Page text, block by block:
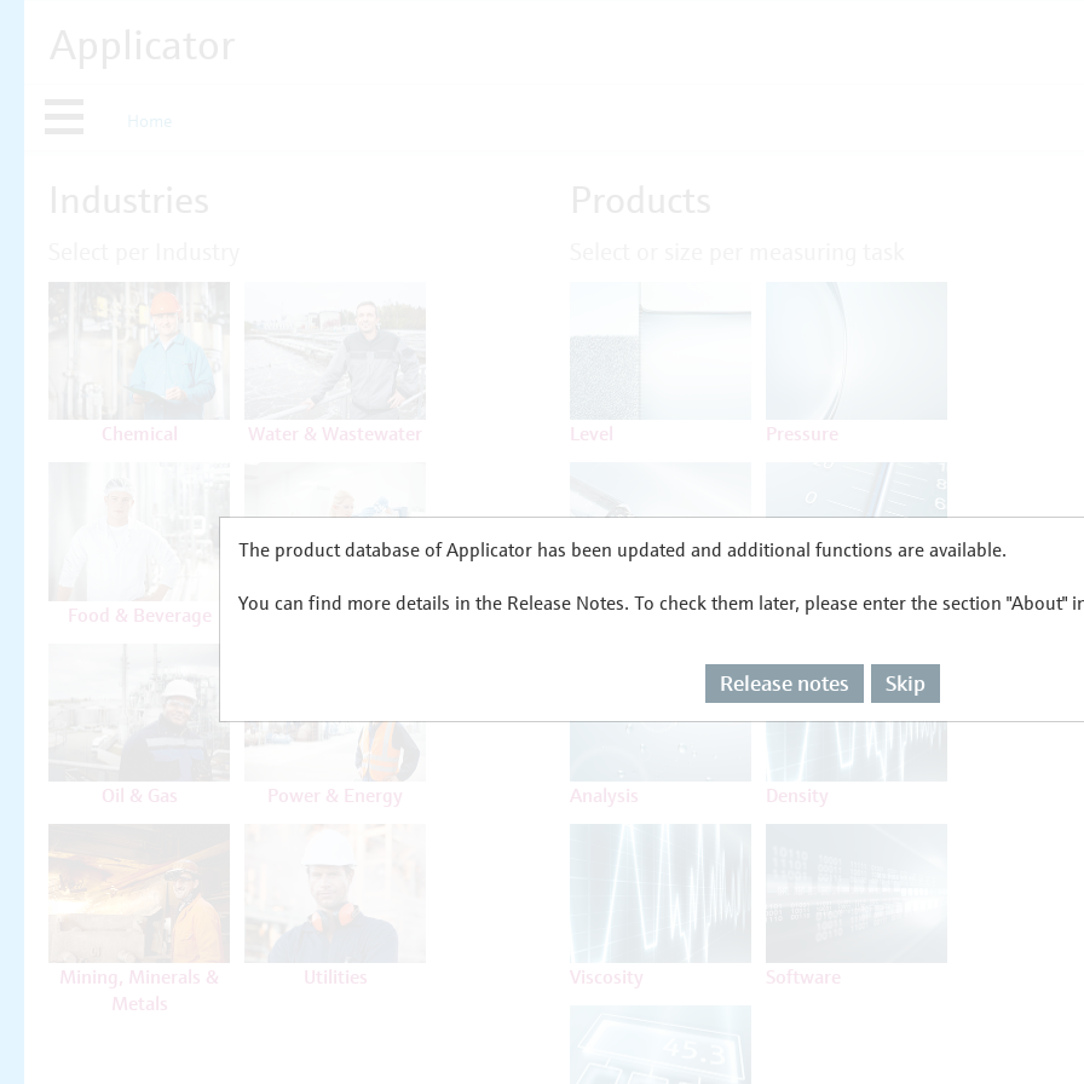
Home
The product database of Applicator has been updated and additional functions are available.
You can find more details in the Release Notes. To check them later, please enter the section "About"
Release notes Skip
Chemical Water & Wastewater
Food & Beverage Life Sciences
Oil & Gas Power & Energy
Mining, Minerals &
Metals
Utilities
Level Pressure
Flow Temperature
Analysis Density
Viscosity Software